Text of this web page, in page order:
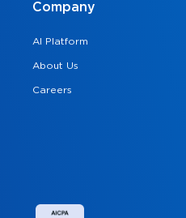
Company
AI Platform
About Us
Careers